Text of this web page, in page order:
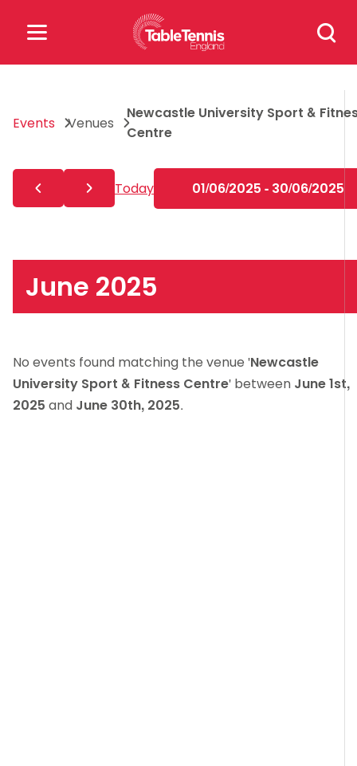
Search
for:
for:
rankings safeguarding
Events Venues
Newcastle University Sport &
Centre
Today 01/06/2025 - 30/06/2025
June 2025
No events found matching the venue 'Newcastle
University Sport & Fitness Centre' between June 1st,
2025 and June 30th, 2025.